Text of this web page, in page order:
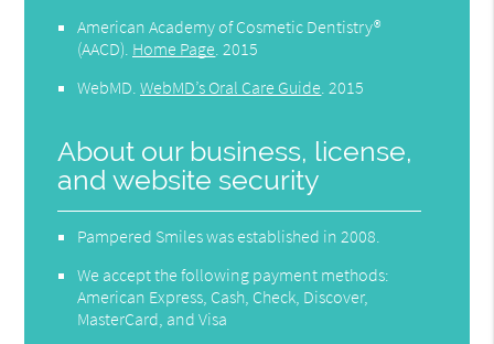
American Academy of Cosmetic Dentistry®
(AACD) Home Page 2015
WebMD .WebMD’s Oral Care Guide 2015
About our business, license,
and website security
Pampered Smiles was established in 2008.
We accept the following payment methods:
American Express, Cash, Check, Discover,
MasterCard, and Visa